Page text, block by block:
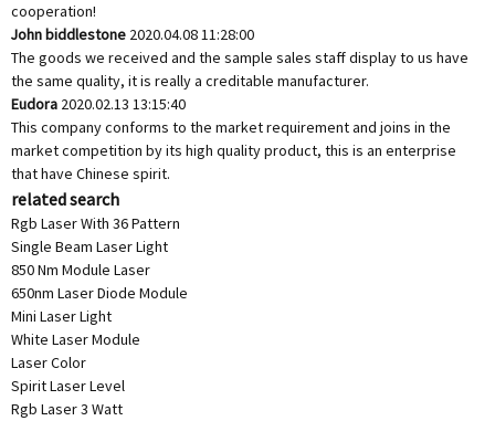
cooperation!
John biddlestone 2020.04.08 11:28:00
The goods we received and the sample sales staff display to us have
the same quality, it is really a creditable manufacturer.
Eudora 2020.02.13 13:15:40
This company conforms to the market requirement and joins in the
market competition by its high quality product, this is an enterprise
that have Chinese spirit.
related search
Rgb Laser With 36 Pattern
Single Beam Laser Light
850 Nm Module Laser
650nm Laser Diode Module
Mini Laser Light
White Laser Module
Laser Color
Spirit Laser Level
Rgb Laser 3 Watt